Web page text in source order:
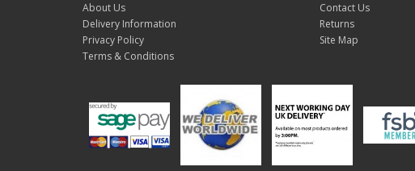
About Us
Delivery Information
Privacy Policy
Terms & Conditions
Contact Us
Returns
Site Map